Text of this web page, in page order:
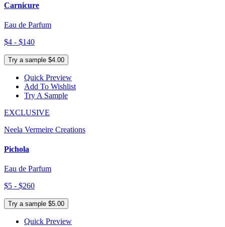
Carnicure
Eau de Parfum
$4 - $140
Try a sample $4.00
Quick Preview
Add To Wishlist
Try A Sample
EXCLUSIVE
Neela Vermeire Creations
Pichola
Eau de Parfum
$5 - $260
Try a sample $5.00
Quick Preview